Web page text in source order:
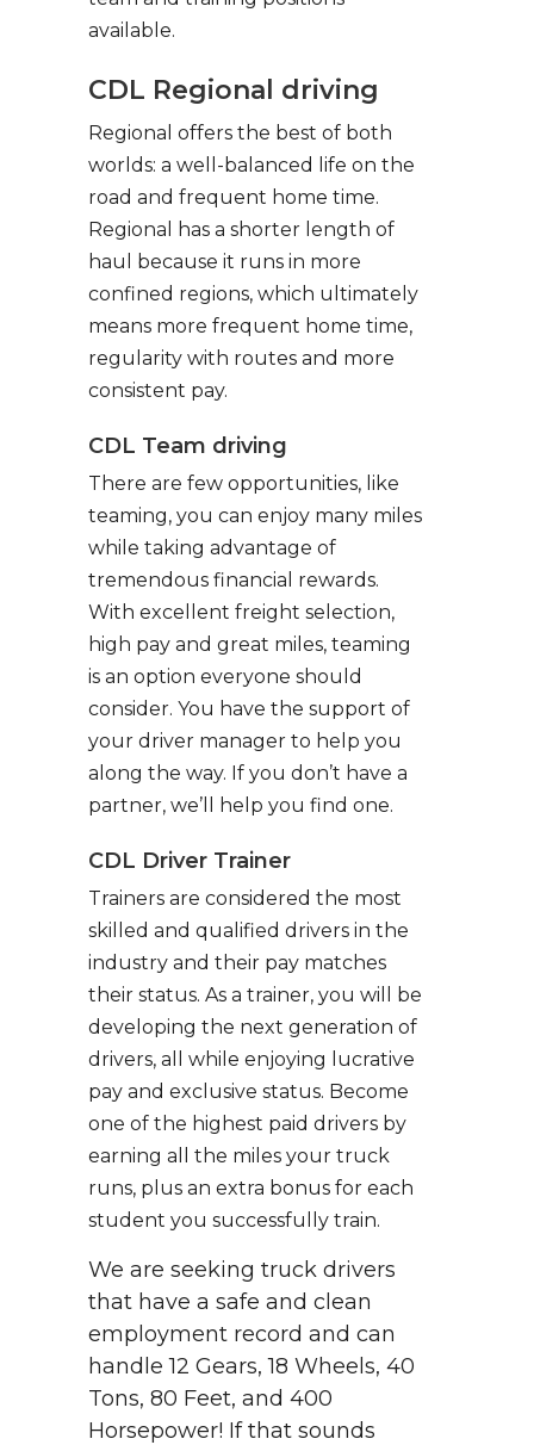
available.
CDL Regional driving
Regional offers the best of both
worlds: a well-balanced life on the
road and frequent home time.
Regional has a shorter length of
haul because it runs in more
confined regions, which ultimately
means more frequent home time,
regularity with routes and more
consistent pay.
CDL Team driving
There are few opportunities, like
teaming, you can enjoy many miles
while taking advantage of
tremendous financial rewards.
With excellent freight selection,
high pay and great miles, teaming
is an option everyone should
consider. You have the support of
your driver manager to help you
along the way. If you don’t have a
partner, we’ll help you find one.
CDL Driver Trainer
Trainers are considered the most
skilled and qualified drivers in the
industry and their pay matches
their status. As a trainer, you will be
developing the next generation of
drivers, all while enjoying lucrative
pay and exclusive status. Become
one of the highest paid drivers by
earning all the miles your truck
runs, plus an extra bonus for each
student you successfully train.
We are seeking truck drivers
that have a safe and clean
employment record and can
handle 12 Gears, 18 Wheels, 40
Tons, 80 Feet, and 400
Horsepower! If that sounds